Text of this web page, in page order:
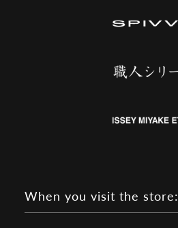
When you visit the store: